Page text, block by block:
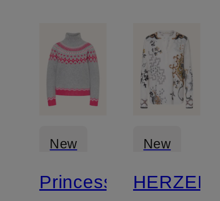
New
Princess
New